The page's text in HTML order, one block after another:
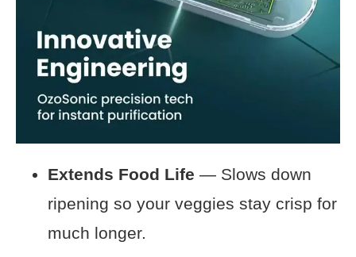
Extends Food Life — Slows down
ripening so your veggies stay crisp for
much longer.